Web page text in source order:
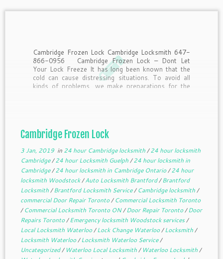
Cambridge Frozen Lock Cambridge Locksmith 647-
866-0956 Cambridge Frozen Lock – Dont Let
Your Lock Freeze It has long been known that the
cold can cause distressing situations. To avoid all
kinds of problems, we make preparations for the
Cambridge Frozen Lock
3 Jan, 2019in 24 hour Cambridge locksmith/24 hour locksmith
Cambridge/24 hour Locksmith Guelph/24 hour locksmith in
Cambridge/24 hour locksmith in Cambridge Ontario/24 hour
locksmith Woodstock/Auto Locksmith Brantford/Brantford
Locksmith/Brantford Locksmith Service/Cambridge locksmith/
commercial Door Repair Toronto/Commercial Locksmith Toronto
/Commercial Locksmith Toronto ON/Door Repair Toronto/Door
Repairs Toronto/Emergency locksmith Woodstock services/
Local Locksmith Waterloo/Lock Change Waterloo/Locksmith/
Locksmith Waterloo/Locksmith Waterloo Service/
Uncategorized/ Waterloo Local Locksmith/ Waterloo Locksmith/